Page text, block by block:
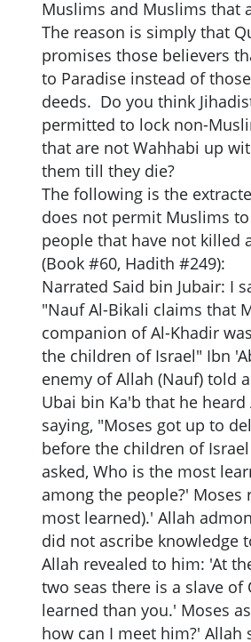
Muslims and Muslims that
The reason is simply that
promises those believers
to Paradise instead of
deeds. Do you think
permitted to lock non-
that are not Wahhabi up
them till they die?
The following is the
does not permit Muslims
people that have not killed
(Book #60, Hadith #249):
Narrated Said bin Jubair: I
"Nauf Al-Bikali claims that
companion of Al-Khadir
the children of Israel" Ibn
enemy of Allah (Nauf) told
Ubai bin Ka'b that he heard
saying, "Moses got up to
before the children of
asked, Who is the most
among the people?' Moses
most learned).' Allah
did not ascribe knowledge
Allah revealed to him: 'At
two seas there is a slave
learned than you.' Moses
how can I meet him?' Allah